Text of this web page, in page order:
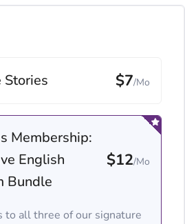
Stories $7/Mo
Membership:
English
Bundle
$12/Mo
to all three of our signature